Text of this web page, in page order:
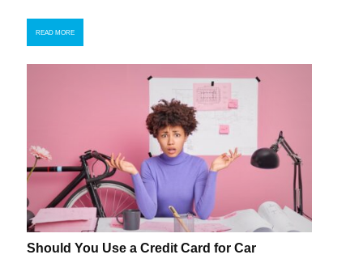
READ MORE
Should You Use a Credit Card for Car